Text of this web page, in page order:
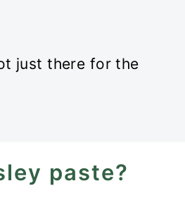
just there for the
paste?